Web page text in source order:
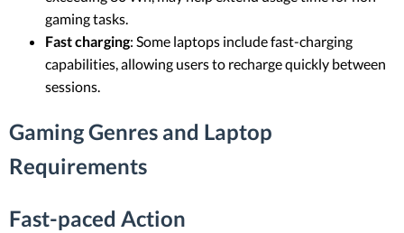
gaming tasks.
Fast charging: Some laptops include fast-charging
capabilities, allowing users to recharge quickly between
sessions.
Gaming Genres and Laptop
Requirements
Fast-paced Action